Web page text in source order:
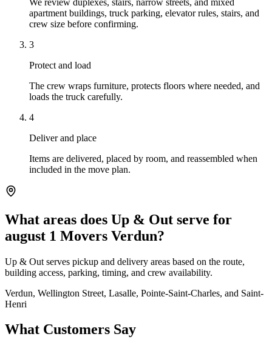
apartment buildings, truck parking, elevator rules, stairs, and
crew size before confirming.
3
Protect and load
The crew wraps furniture, protects floors where needed, and
loads the truck carefully.
4
Deliver and place
Items are delivered, placed by room, and reassembled when
included in the move plan.
What areas does Up & Out serve for
august 1 Movers Verdun?
Up & Out serves pickup and delivery areas based on the route,
building access, parking, timing, and crew availability.
Verdun, Wellington Street, Lasalle, Pointe-Saint-Charles, and Saint-
Henri
What Customers Say